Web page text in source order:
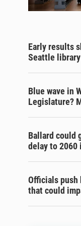
Early results
Seattle
Blue wave in
Legislature?
Ballard could
delay to 2060
Officials push
that could